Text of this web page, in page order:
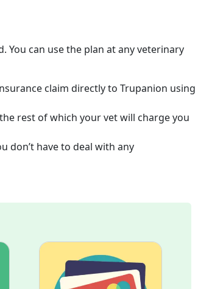
can use the plan at any veterinary
claim directly to Trupanion using
rest of which your vet will charge you
don’t have to deal with any